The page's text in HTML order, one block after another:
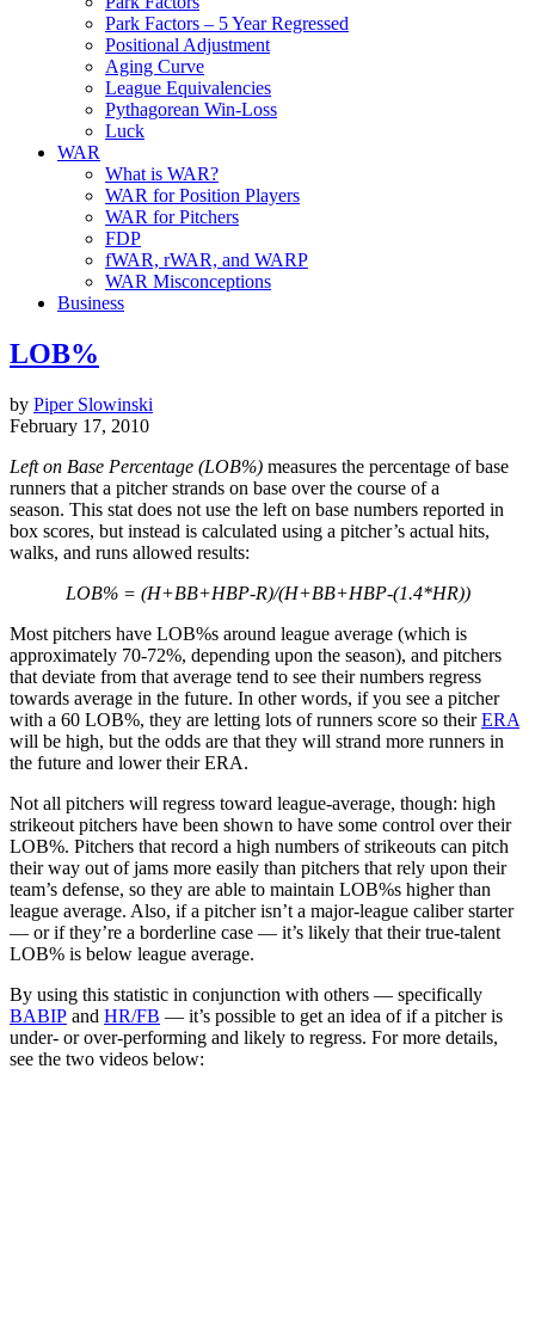
Park Factors – 5 Year Regressed
Positional Adjustment
Aging Curve
League Equivalencies
Pythagorean Win-Loss
Luck
WAR
What is WAR?
WAR for Position Players
WAR for Pitchers
FDP
fWAR, rWAR, and WARP
WAR Misconceptions
Business
LOB%
by Piper Slowinski
February 17, 2010
Left on Base Percentage (LOB%) measures the percentage of base
runners that a pitcher strands on base over the course of a
season. This stat does not use the left on base numbers reported in
box scores, but instead is calculated using a pitcher’s actual hits,
walks, and runs allowed results:
LOB% = (H+BB+HBP-R)/(H+BB+HBP-(1.4*HR))
Most pitchers have LOB%s around league average (which is
approximately 70-72%, depending upon the season), and pitchers
that deviate from that average tend to see their numbers regress
towards average in the future. In other words, if you see a pitcher
with a 60 LOB%, they are letting lots of runners score so theirERA
will be high, but the odds are that they will strand more runners in
the future and lower their ERA.
Not all pitchers will regress toward league-average, though: high
strikeout pitchers have been shown to have some control over their
LOB%. Pitchers that record a high numbers of strikeouts can pitch
their way out of jams more easily than pitchers that rely upon their
team’s defense, so they are able to maintain LOB%s higher than
league average. Also, if a pitcher isn’t a major-league caliber starter
— or if they’re a borderline case — it’s likely that their true-talent
LOB% is below league average.
By using this statistic in conjunction with others — specifically
BABIP and HR/FB — it’s possible to get an idea of if a pitcher is
under- or over-performing and likely to regress. For more details,
see the two videos below: